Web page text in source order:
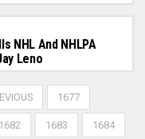
NHL And NHLPA
Leno
1677
1682 1683 1684